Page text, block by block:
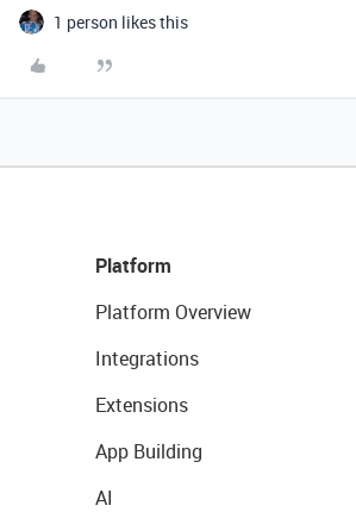
1 person likes this
Platform
Platform Overview
Integrations
Extensions
App Building
AI